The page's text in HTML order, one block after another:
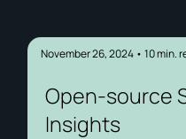
November 26, 2024 •10min.
Open-source
Insights